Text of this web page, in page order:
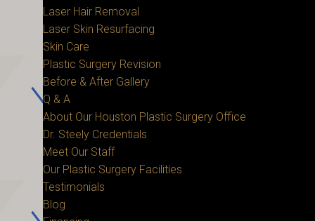
Laser Hair Removal
Laser Skin Resurfacing
Skin Care
Plastic Surgery Revision
Before & After Gallery
Q & A
About Our Houston Plastic Surgery Office
Dr. Steely Credentials
Meet Our Staff
Our Plastic Surgery Facilities
Testimonials
Blog